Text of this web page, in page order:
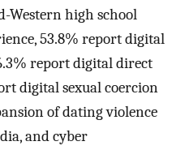
Western high school
53.8% report digital
report digital direct
digital sexual coercion
of dating violence
and cyber